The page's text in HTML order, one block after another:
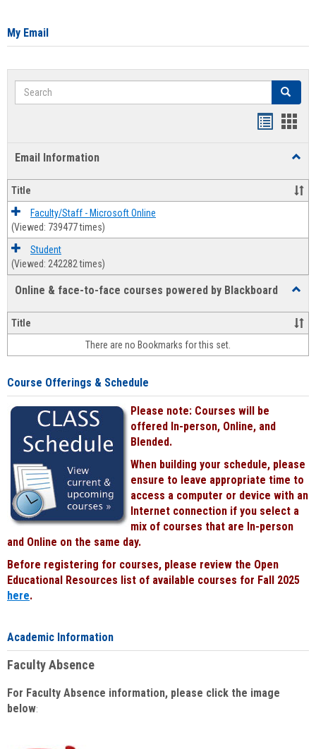
My Email
Search Search
Email Information
Title
Faculty/Staff - Microsoft Online
(Viewed: 739477 times)
Student
(Viewed: 242282 times)
Online & face-to-face courses powered by Blackboard
&
face-
face
Title
There are no Bookmarks for this set.
Course Offerings & Schedule
Please note: Courses will be
offered In-person, Online, and
Blended.
When building your schedule, please
ensure to leave appropriate time to
access a computer or device with an
Internet connection if you select a
mix of courses that are In-person
and Online on the same day.
Before registering for courses, please review the Open
Educational Resources list of available courses for Fall 2025
here.
Academic Information
Faculty Absence
For Faculty Absence information, please click the image
below: